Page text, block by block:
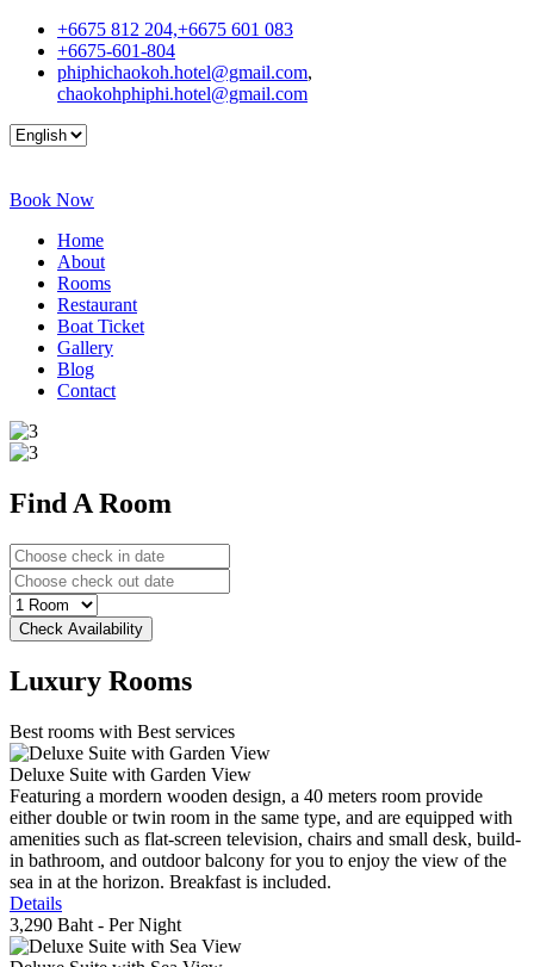
+6675 812 204,+6675 601 083
+6675-601-804
phiphichaokoh.hotel@gmail.com,
chaokohphiphi.hotel@gmail.com
Book Now
Home
About
Rooms
Restaurant
Boat Ticket
Gallery
Blog
Contact
Find A Room
Luxury Rooms
Best rooms with Best services
Deluxe Suite with Garden View
Featuring a mordern wooden design, a 40 meters room provide
either double or twin room in the same type, and are equipped with
amenities such as flat-screen television, chairs and small desk, build-
in bathroom, and outdoor balcony for you to enjoy the view of the
sea in at the horizon. Breakfast is included.
Details
3,290 Baht - Per Night